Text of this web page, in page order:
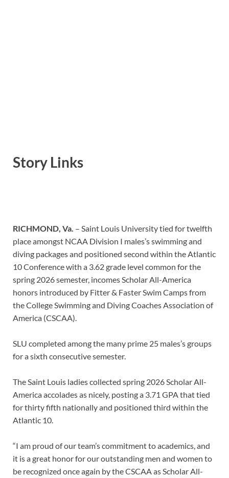
Story Links
RICHMOND, Va. – Saint Louis University tied for twelfth
place amongst NCAA Division I males’s swimming and
diving packages and positioned second within the Atlantic
10 Conference with a 3.62 grade level common for the
spring 2026 semester, incomes Scholar All-America
honors introduced by Fitter & Faster Swim Camps from
the College Swimming and Diving Coaches Association of
America (CSCAA).
SLU completed among the many prime 25 males’s groups
for a sixth consecutive semester.
The Saint Louis ladies collected spring 2026 Scholar All-
America accolades as nicely, posting a 3.71 GPA that tied
for thirty fifth nationally and positioned third within the
Atlantic 10.
“I am proud of our team’s commitment to academics, and
it is a great honor for our outstanding men and women to
be recognized once again by the CSCAA as Scholar All-